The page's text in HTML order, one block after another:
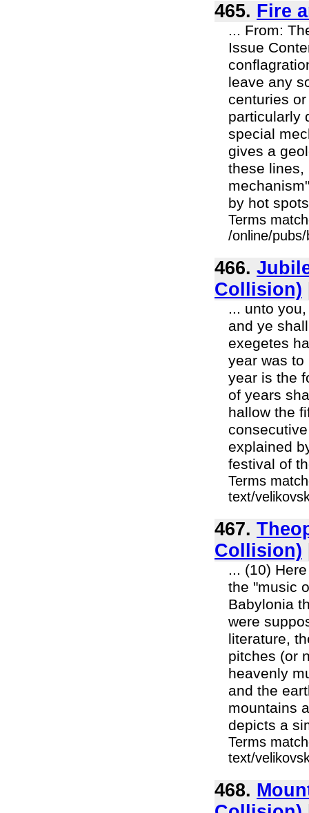
465. Fire
... From:
Issue
leave any
centuries
particularly
special
gives a
these lines,
by hot
Terms
/online/
466.
Collision)
... unto
and ye
exegetes
year was
year is the
of years
hallow the
explained
festival of
Terms
text/
467.
Collision)
... (10)
the "music
Babylonia
were
literature,
pitches (or
heavenly
and the
mountains
depicts a
Terms
text/
468.